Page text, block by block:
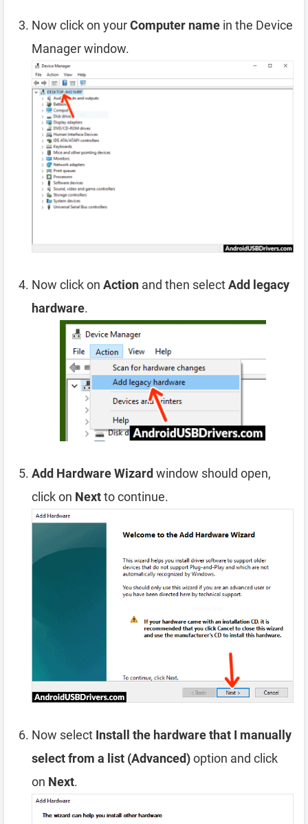
Now click on yourComputer name in the Device
Manager window.
Now click on Action and then selectAdd legacy
hardware.
Add Hardware Wizard window should open,
click on Nextto continue.
Now select Install the hardware that I manually
select from a list (Advanced)option and click
on Next.